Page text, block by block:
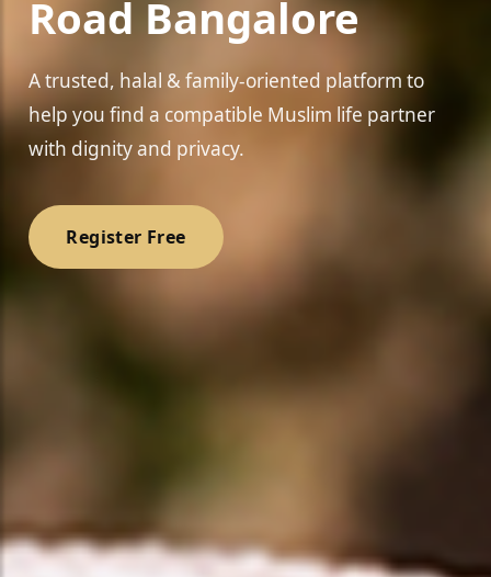
Road Bangalore
A trusted, halal & family-oriented platform to
help you find a compatible Muslim life partner
with dignity and privacy.
Register Free